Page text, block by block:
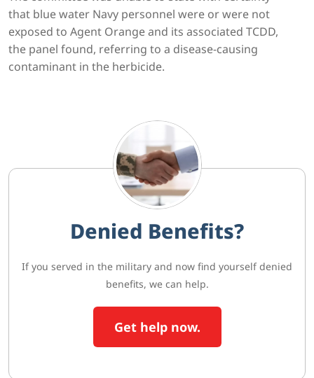
that blue water Navy personnel were or were not
exposed to Agent Orange and its associated TCDD,
the panel found, referring to a disease-causing
contaminant in the herbicide.
Denied Benefits?
If you served in the military and now find yourself denied
benefits, we can help.
Get help now.